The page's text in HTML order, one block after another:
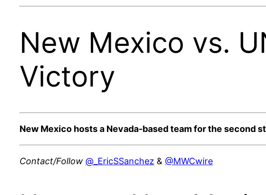
New Mexico vs.
Victory
New Mexico hosts a Nevada-based team for the second
Contact/Follow @_EricSSanchez & @MWCwire